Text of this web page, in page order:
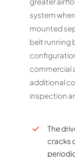
system
mounted
belt running
commercial
additional
inspection
The
cracks